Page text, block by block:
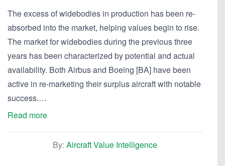
The excess of widebodies in production has been re-
absorbed into the market, helping values begin to rise.
The market for widebodies during the previous three
years has been characterized by potential and actual
availability. Both Airbus and Boeing [BA] have been
active in re-marketing their surplus aircraft with notable
success.…
Read more
By: Aircraft Value Intelligence